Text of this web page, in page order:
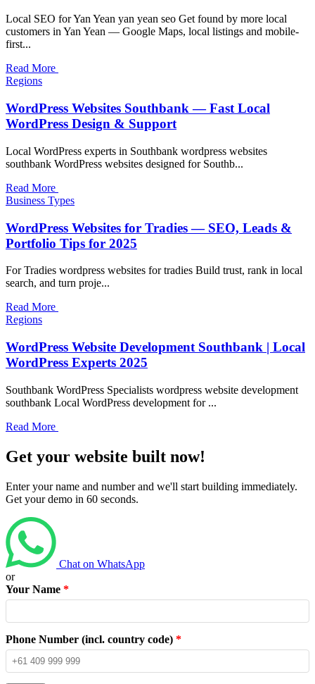
Local SEO for Yan Yean yan yean seo Get found by more local
customers in Yan Yean — Google Maps, local listings and mobile-
first...
Read More
Regions
WordPress Websites Southbank — Fast Local
WordPress Design & Support
Local WordPress experts in Southbank wordpress websites
southbank WordPress websites designed for Southb...
Read More
Business Types
WordPress Websites for Tradies — SEO, Leads &
Portfolio Tips for 2025
For Tradies wordpress websites for tradies Build trust, rank in local
search, and turn proje...
Read More
Regions
WordPress Website Development Southbank | Local
WordPress Experts 2025
Southbank WordPress Specialists wordpress website development
southbank Local WordPress development for ...
Read More
Get your website built now!
Enter your name and number and we'll start building immediately.
Get your demo in 60 seconds.
Chat on WhatsApp
or
Your Name *
Phone Number (incl. country code) *